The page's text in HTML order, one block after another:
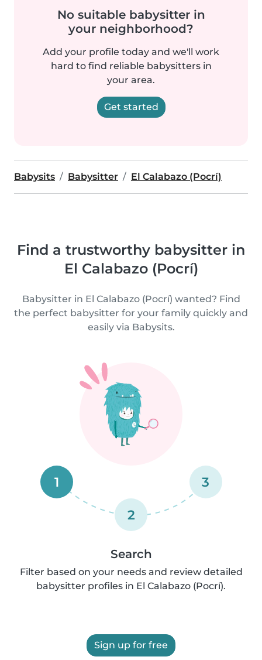
No suitable babysitter in
your neighborhood?
Add your profile today and we'll work
hard to find reliable babysitters in
your area.
Get started
Babysits Babysitter El Calabazo (Pocrí)
Find a trustworthy babysitter in
El Calabazo (Pocrí)
Babysitter in El Calabazo (Pocrí) wanted? Find
the perfect babysitter for your family quickly and
easily via Babysits.
1
2
3
Search
Filter based on your needs and review detailed
babysitter profiles in El Calabazo (Pocrí).
Sign up for free